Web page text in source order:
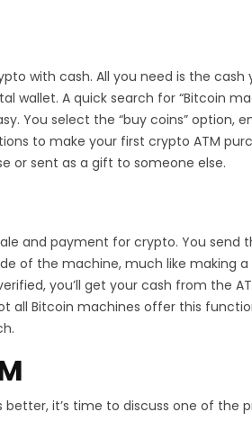
with cash. All you need is the cash
wallet. A quick search for “Bitcoin
You select the “buy coins” option,
to make your first crypto ATM
or sent as a gift to someone else.
and payment for crypto. You send
of the machine, much like making
you’ll get your cash from the
all Bitcoin machines offer this
it’s time to discuss one of the